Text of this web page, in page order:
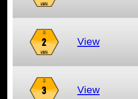
2 View
3 View